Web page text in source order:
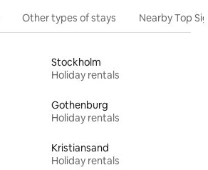
Other types of stays Nearby Top
Stockholm
Holiday rentals
Gothenburg
Holiday rentals
Kristiansand
Holiday rentals